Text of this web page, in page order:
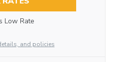
Low Rate
and policies